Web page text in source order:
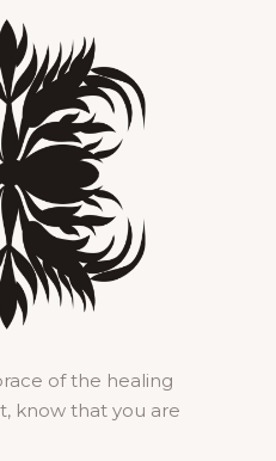
of the healing
know that you are